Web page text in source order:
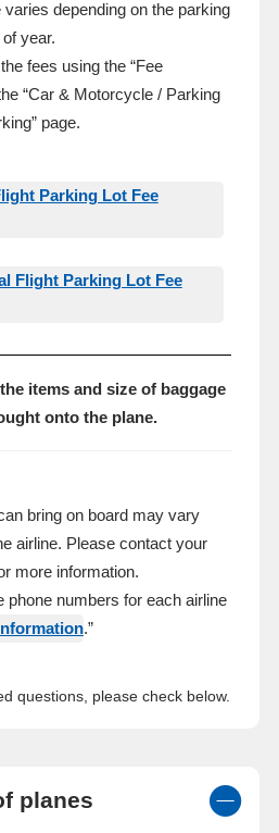
varies depending on the parking
year.
fees using the “Fee
“Car & Motorcycle / Parking
page.
Parking Lot Fee
Flight Parking Lot Fee
items and size of baggage
onto the plane.
bring on board may vary
airline. Please contact your
more information.
phone numbers for each airline
.”
questions, please check below.
planes